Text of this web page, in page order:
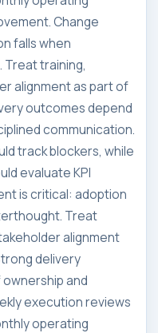
Change
falls when
training,
alignment as part of
outcomes depend
communication.
track blockers, while
evaluate KPI
is critical: adoption
Treat
alignment
delivery
and
execution reviews
operating